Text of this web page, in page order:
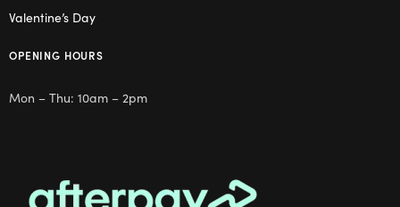
Valentine’s Day
OPENING HOURS
Mon – Thu: 10am – 2pm